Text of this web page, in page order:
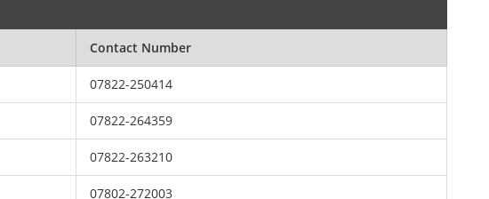
Contact Number
07822-250414
07822-264359
07822-263210
07802-272003